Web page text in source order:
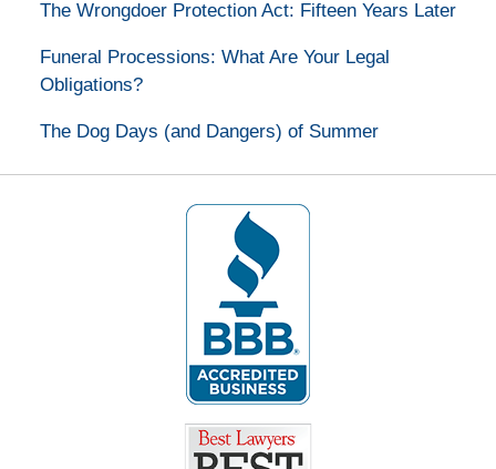
The Wrongdoer Protection Act: Fifteen Years Later
Funeral Processions: What Are Your Legal
Obligations?
The Dog Days (and Dangers) of Summer